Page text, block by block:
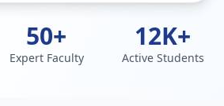
50+
Expert Faculty
12K+
Active Students